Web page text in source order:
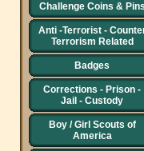
Challenge Coins & Pins
Anti -Terrorist -
Terrorism Related
Badges
Corrections - Prison -
Jail - Custody
Boy / Girl Scouts of
America